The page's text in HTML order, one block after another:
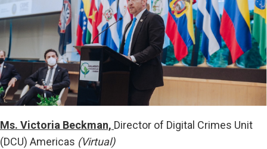
Ms. Victoria Beckman, Director of Digital Crimes Unit
(DCU) Americas (Virtual)